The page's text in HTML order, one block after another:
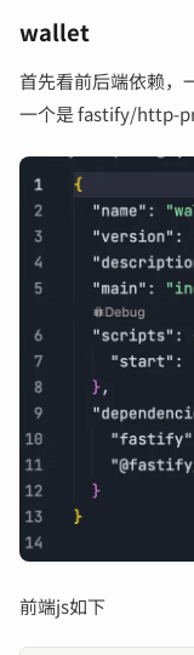
wallet
首先看前后端依赖，
一个是 fastify/http-
前端js如下